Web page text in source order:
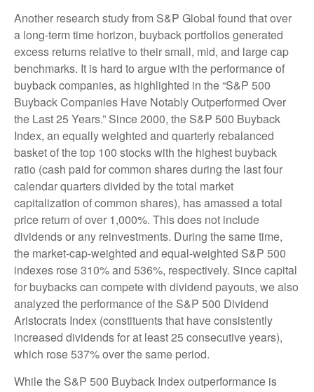
Another research study from S&P Global found that over
a long-term time horizon, buyback portfolios generated
excess returns relative to their small, mid, and large cap
benchmarks. It is hard to argue with the performance of
buyback companies, as highlighted in the “S&P 500
Buyback Companies Have Notably Outperformed Over
the Last 25 Years.” Since 2000, the S&P 500 Buyback
Index, an equally weighted and quarterly rebalanced
basket of the top 100 stocks with the highest buyback
ratio (cash paid for common shares during the last four
calendar quarters divided by the total market
capitalization of common shares), has amassed a total
price return of over 1,000%. This does not include
dividends or any reinvestments. During the same time,
the market-cap-weighted and equal-weighted S&P 500
indexes rose 310% and 536%, respectively. Since capital
for buybacks can compete with dividend payouts, we also
analyzed the performance of the S&P 500 Dividend
Aristocrats Index (constituents that have consistently
increased dividends for at least 25 consecutive years),
which rose 537% over the same period.
While the S&P 500 Buyback Index outperformance is